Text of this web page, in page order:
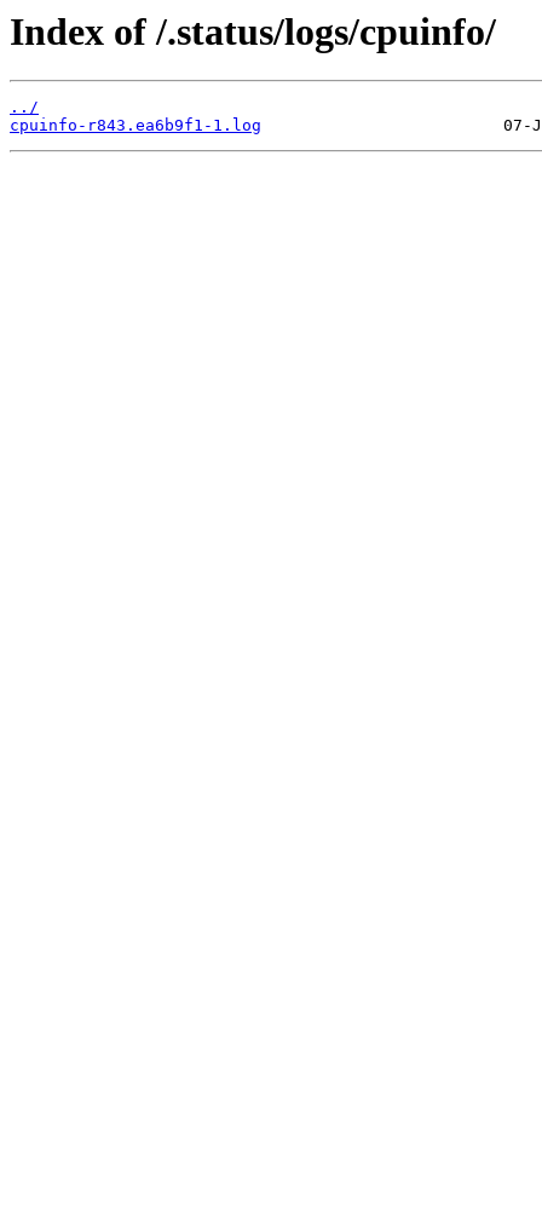
Index of /.status/logs/cpuinfo/
../
cpuinfo-r843.ea6b9f1-1.log